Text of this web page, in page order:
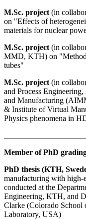
M.Sc. project (in
on "Effects of
materials for nuclear
M.Sc. project (in
MMD, KTH) on "Method
tubes"
M.Sc. project (in
and Process
and Manufacturing
& Institute of Virtual
Physics phenomena in
Member of PhD
PhD thesis (KTH,
manufacturing with high-
conducted at the
Engineering, KTH, and
Clarke (Colorado
Laboratory, USA)